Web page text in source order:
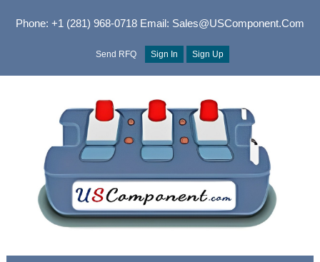
Phone: +1 (281) 968-0718Email: Sales@USComponent.com
Send RFQ Sign In Sign Up